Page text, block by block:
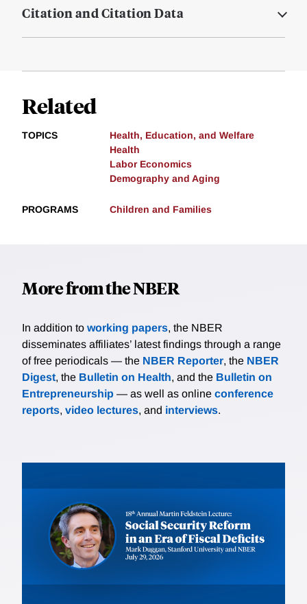
Citation and Citation Data
Related
TOPICS
Health, Education, and Welfare
Health
Labor Economics
Demography and Aging
PROGRAMS Children and Families
More from the NBER
In addition to working papers, the NBER
disseminates affiliates’ latest findings through a range
of free periodicals — the NBER Reporter, the NBER
Digest, the Bulletin on Health, and the Bulletin on
Entrepreneurship — as well as online conference
reports, video lectures, and interviews.